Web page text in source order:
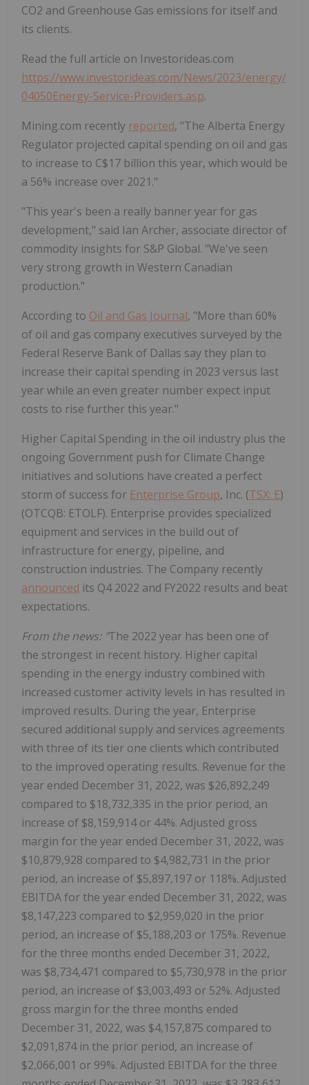
CO2 and Greenhouse Gas emissions for itself and
its clients.
Read the full article on Investorideas.com
https://www.investorideas.com/News/2023/energy/
04050Energy-Service-Providers.asp.
Mining.com recently reported, "The Alberta Energy
Regulator projected capital spending on oil and gas
to increase to C$17 billion this year, which would be
a 56% increase over 2021."
"This year's been a really banner year for gas
development," said Ian Archer, associate director of
commodity insights for S&P Global. "We've seen
very strong growth in Western Canadian
production."
According to Oil and Gas Journal, "More than 60%
of oil and gas company executives surveyed by the
Federal Reserve Bank of Dallas say they plan to
increase their capital spending in 2023 versus last
year while an even greater number expect input
costs to rise further this year."
Higher Capital Spending in the oil industry plus the
ongoing Government push for Climate Change
initiatives and solutions have created a perfect
storm of success for Enterprise Group, Inc. (TSX: E)
(OTCQB: ETOLF). Enterprise provides specialized
equipment and services in the build out of
infrastructure for energy, pipeline, and
construction industries. The Company recently
announced its Q4 2022 and FY2022 results and beat
expectations.
From the news: "The 2022 year has been one of
the strongest in recent history. Higher capital
spending in the energy industry combined with
increased customer activity levels in has resulted in
improved results. During the year, Enterprise
secured additional supply and services agreements
with three of its tier one clients which contributed
to the improved operating results. Revenue for the
year ended December 31, 2022, was $26,892,249
compared to $18,732,335 in the prior period, an
increase of $8,159,914 or 44%. Adjusted gross
margin for the year ended December 31, 2022, was
$10,879,928 compared to $4,982,731 in the prior
period, an increase of $5,897,197 or 118%. Adjusted
EBITDA for the year ended December 31, 2022, was
$8,147,223 compared to $2,959,020 in the prior
period, an increase of $5,188,203 or 175%. Revenue
for the three months ended December 31, 2022,
was $8,734,471 compared to $5,730,978 in the prior
period, an increase of $3,003,493 or 52%. Adjusted
gross margin for the three months ended
December 31, 2022, was $4,157,875 compared to
$2,091,874 in the prior period, an increase of
$2,066,001 or 99%. Adjusted EBITDA for the three